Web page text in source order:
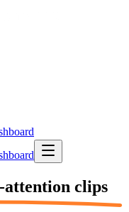
attention clips